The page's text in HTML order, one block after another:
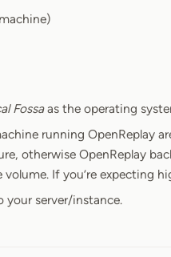
Fossaas the operating
running OpenReplay
otherwise OpenReplay
If you’re expecting
your server/instance.